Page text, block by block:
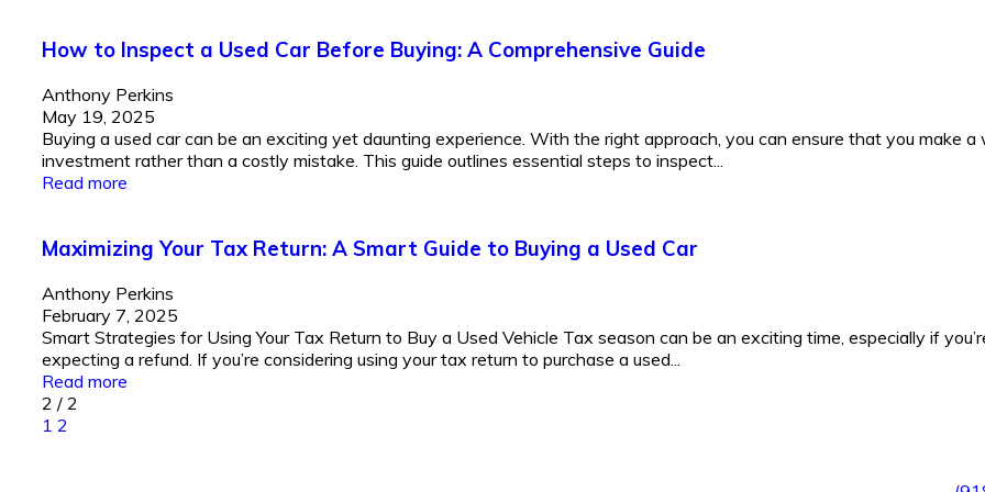
How to Inspect a Used Car Before Buying: A Comprehensive Guide
Anthony Perkins
May 19, 2025
Buying a used car can be an exciting yet daunting experience. With the right approach, you can ensure that you make a
investment rather than a costly mistake. This guide outlines essential steps to inspect...
Read more
Maximizing Your Tax Return: A Smart Guide to Buying a Used Car
Anthony Perkins
February 7, 2025
Smart Strategies for Using Your Tax Return to Buy a Used Vehicle Tax season can be an exciting time, especially if
expecting a refund. If you’re considering using your tax return to purchase a used...
Read more
2 / 2
1 2